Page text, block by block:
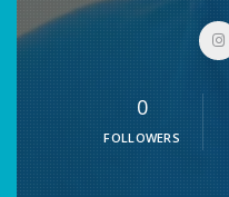
0
FOLLOWERS